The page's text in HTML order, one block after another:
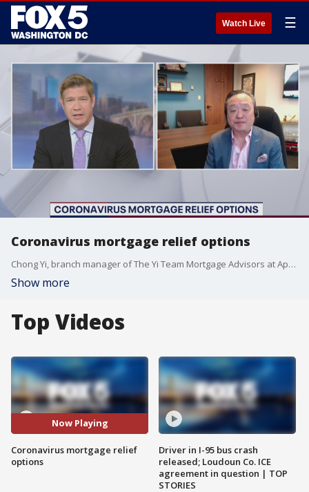
Watch Live ☰
Coronavirus mortgage relief options
Chong Yi, branch manager of The Yi Team Mortgage Advisors at Apex Home Loans in Rockville, joined us with coronavirus mortgage relief options.
Show more
Top Videos
Now Playing
Coronavirus mortgage relief
options
Driver in I-95 bus crash
released; Loudoun Co. ICE
agreement in question | TOP
STORIES